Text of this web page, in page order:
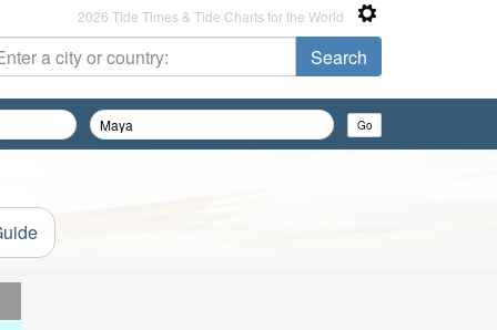
2026 Tide Times & Tide Charts for the World